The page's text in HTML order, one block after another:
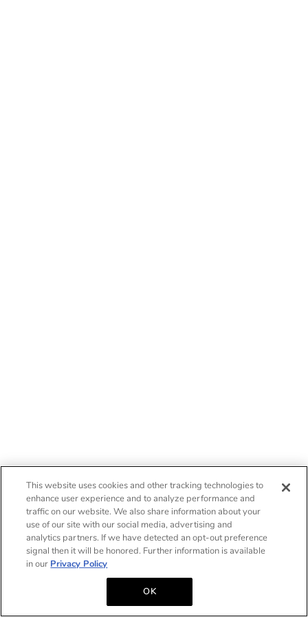
This website uses cookies and other tracking technologies to
enhance user experience and to analyze performance and
traffic on our website. We also share information about your
use of our site with our social media, advertising and
analytics partners. If we have detected an opt-out preference
signal then it will be honored. Further information is available
in our Privacy Policy
OK